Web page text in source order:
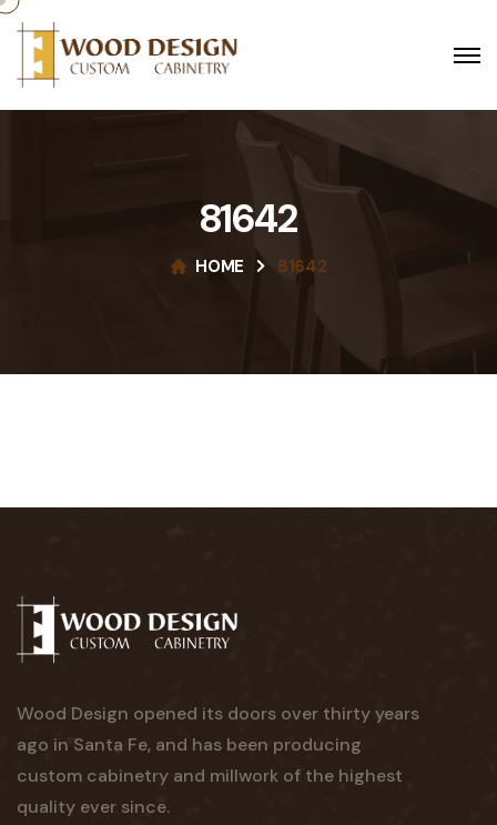
81642
HOME 81642
Wood Design opened its doors over thirty years
ago in Santa Fe, and has been producing
custom cabinetry and millwork of the highest
quality ever since.